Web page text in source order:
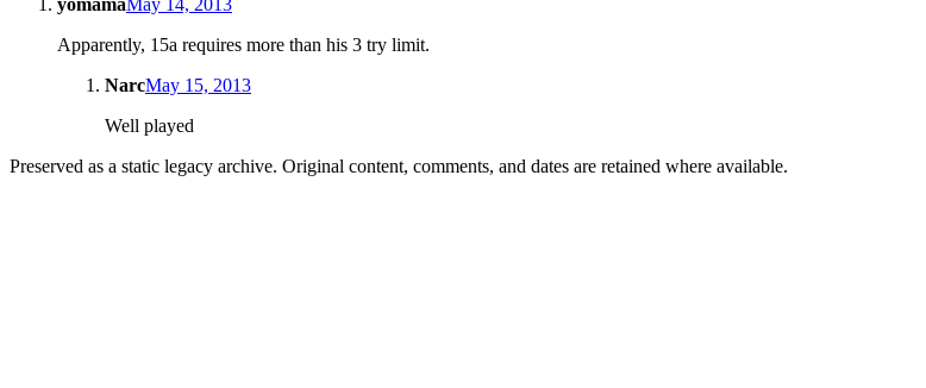
Apparently, 15a requires more than his 3 try limit.
NarcMay 15, 2013
Well played
Preserved as a static legacy archive. Original content, comments, and dates are retained where available.